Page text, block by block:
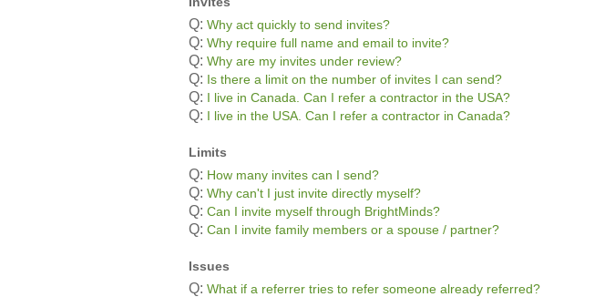
Q: Why act quickly to send invites?
Q: Why require full name and email to invite?
Q: Why are my invites under review?
Q: Is there a limit on the number of invites I can send?
Q: I live in Canada. Can I refer a contractor in the USA?
Q: I live in the USA. Can I refer a contractor in Canada?
Limits
Q: How many invites can I send?
Q: Why can't I just invite directly myself?
Q: Can I invite myself through BrightMinds?
Q: Can I invite family members or a spouse / partner?
Issues
Q: What if a referrer tries to refer someone already referred?